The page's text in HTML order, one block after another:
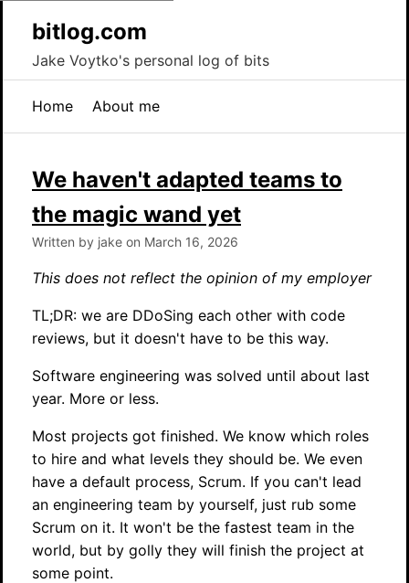
bitlog.com
Jake Voytko's personal log of bits
Home About me
We haven't adapted teams to
the magic wand yet
Written by jake on March 16, 2026
This does not reflect the opinion of my employer
TL;DR: we are DDoSing each other with code
reviews, but it doesn't have to be this way.
Software engineering was solved until about last
year. More or less.
Most projects got finished. We know which roles
to hire and what levels they should be. We even
have a default process, Scrum. If you can't lead
an engineering team by yourself, just rub some
Scrum on it. It won't be the fastest team in the
world, but by golly they will finish the project at
some point.